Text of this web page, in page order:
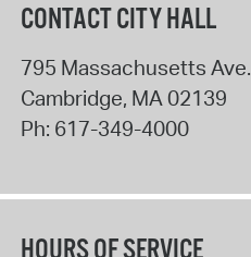
CONTACT CITY HALL
795 Massachusetts Ave.
Cambridge, MA 02139
Ph: 617-349-4000